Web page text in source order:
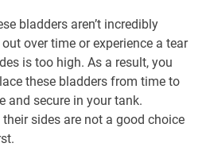
bladders aren’t incredibly
over time or experience a tear
is too high. As a result, you
these bladders from time to
and secure in your tank.
sides are not a good choice